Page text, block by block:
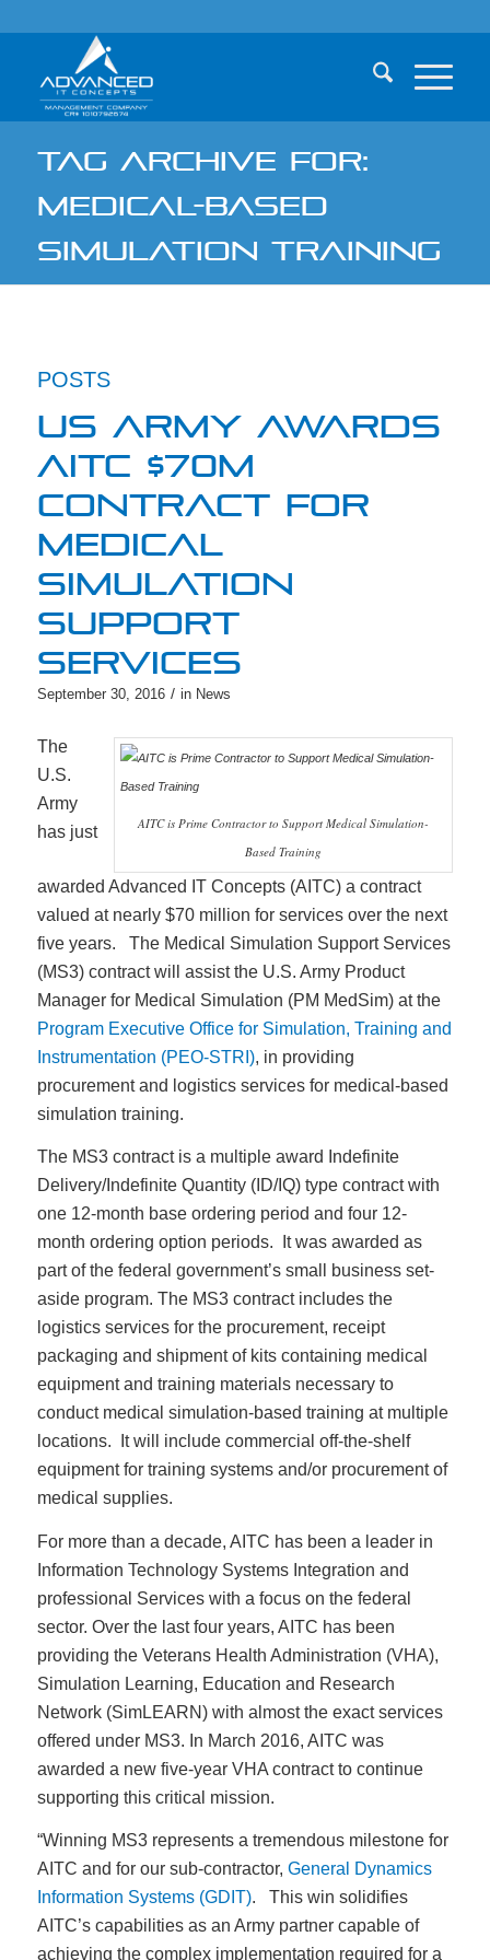
TAG ARCHIVE FOR:
MEDICAL-BASED
SIMULATION TRAINING
POSTS
US ARMY AWARDS
AITC $70M
CONTRACT FOR
MEDICAL
SIMULATION
SUPPORT
SERVICES
September 30, 2016 / in News
AITC is Prime Contractor to Support Medical Simulation-
Based Training
The
U.S.
Army
has just
awarded Advanced IT Concepts (AITC) a contract
valued at nearly $70 million for services over the next
five years. The Medical Simulation Support Services
(MS3) contract will assist the U.S. Army Product
Manager for Medical Simulation (PM MedSim) at the
Program Executive Office for Simulation, Training and
Instrumentation (PEO-STRI), in providing
procurement and logistics services for medical-based
simulation training.
The MS3 contract is a multiple award Indefinite
Delivery/Indefinite Quantity (ID/IQ) type contract with
one 12-month base ordering period and four 12-
month ordering option periods. It was awarded as
part of the federal government’s small business set-
aside program. The MS3 contract includes the
logistics services for the procurement, receipt
packaging and shipment of kits containing medical
equipment and training materials necessary to
conduct medical simulation-based training at multiple
locations. It will include commercial off-the-shelf
equipment for training systems and/or procurement of
medical supplies.
For more than a decade, AITC has been a leader in
Information Technology Systems Integration and
professional Services with a focus on the federal
sector. Over the last four years, AITC has been
providing the Veterans Health Administration (VHA),
Simulation Learning, Education and Research
Network (SimLEARN) with almost the exact services
offered under MS3. In March 2016, AITC was
awarded a new five-year VHA contract to continue
supporting this critical mission.
“Winning MS3 represents a tremendous milestone for
AITC and for our sub-contractor, General Dynamics
Information Systems (GDIT). This win solidifies
AITC’s capabilities as an Army partner capable of
achieving the complex implementation required for a